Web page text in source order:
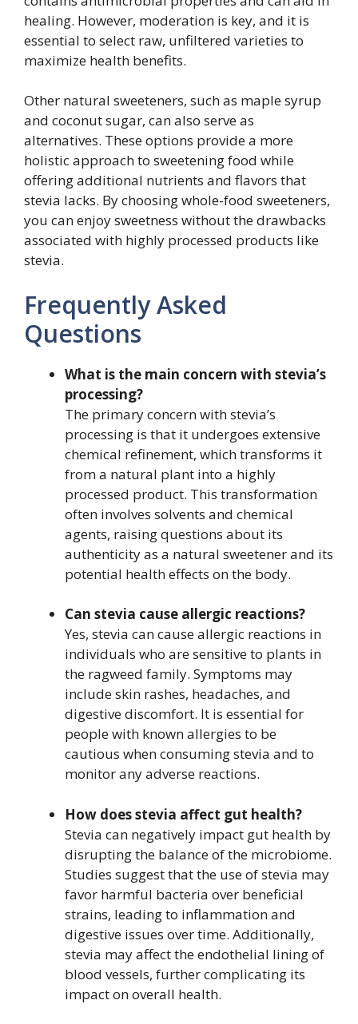
healing. However, moderation is key, and it is
essential to select raw, unfiltered varieties to
maximize health benefits.
Other natural sweeteners, such as maple syrup
and coconut sugar, can also serve as
alternatives. These options provide a more
holistic approach to sweetening food while
offering additional nutrients and flavors that
stevia lacks. By choosing whole-food sweeteners,
you can enjoy sweetness without the drawbacks
associated with highly processed products like
stevia.
Frequently Asked
Questions
What is the main concern with stevia’s
processing?
The primary concern with stevia’s
processing is that it undergoes extensive
chemical refinement, which transforms it
from a natural plant into a highly
processed product. This transformation
often involves solvents and chemical
agents, raising questions about its
authenticity as a natural sweetener and its
potential health effects on the body.
Can stevia cause allergic reactions?
Yes, stevia can cause allergic reactions in
individuals who are sensitive to plants in
the ragweed family. Symptoms may
include skin rashes, headaches, and
digestive discomfort. It is essential for
people with known allergies to be
cautious when consuming stevia and to
monitor any adverse reactions.
How does stevia affect gut health?
Stevia can negatively impact gut health by
disrupting the balance of the microbiome.
Studies suggest that the use of stevia may
favor harmful bacteria over beneficial
strains, leading to inflammation and
digestive issues over time. Additionally,
stevia may affect the endothelial lining of
blood vessels, further complicating its
impact on overall health.